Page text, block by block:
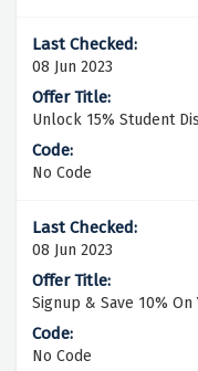
08 Jun 2023
Unlock 15% Student
No Code
08 Jun 2023
Signup & Save 10%
No Code